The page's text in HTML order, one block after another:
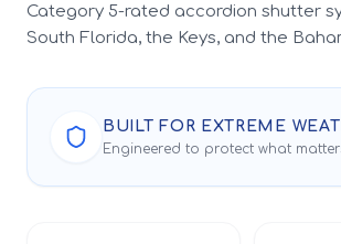
Category 5-rated accordion shutter
South Florida, the Keys, and the
BUILT FOR EXTREME
Engineered to protect what